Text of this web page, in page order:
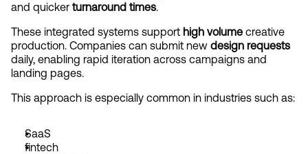
and quicker turnaround times.
These integrated systems support high volume creative
production. Companies can submit new design requests
daily, enabling rapid iteration across campaigns and
landing pages.
This approach is especially common in industries such as:
SaaS
fintech